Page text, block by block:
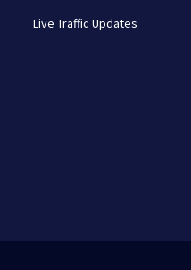
Live Traffic Updates